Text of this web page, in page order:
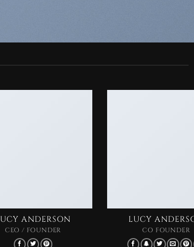
ANDERSON
CEO / FOUNDER
LUCY
CO FOUNDER